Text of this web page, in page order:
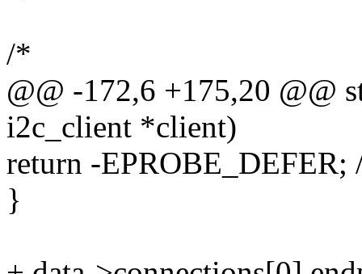
/*
@@ -172,6 +175,20 @@
i2c_client *client)
return -
}